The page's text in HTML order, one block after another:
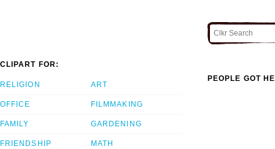
CLIPART FOR:
RELIGION
OFFICE
FAMILY
FRIENDSHIP
ART
FILMMAKING
GARDENING
MATH
PEOPLE GOT